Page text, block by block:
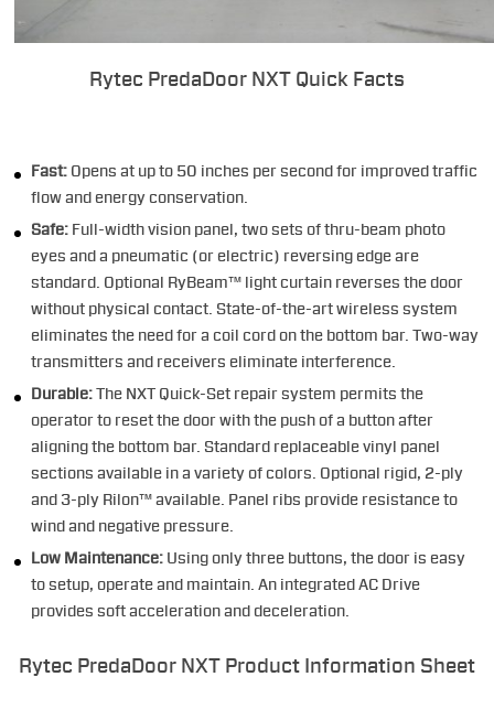
Rytec PredaDoor NXT Quick Facts
Fast: Opens at up to 50 inches per second for improved traffic
flow and energy conservation.
Safe: Full-width vision panel, two sets of thru-beam photo
eyes and a pneumatic (or electric) reversing edge are
standard. Optional RyBeam™ light curtain reverses the door
without physical contact. State-of-the-art wireless system
eliminates the need for a coil cord on the bottom bar. Two-way
transmitters and receivers eliminate interference.
Durable:The NXT Quick-Set repair system permits the
operator to reset the door with the push of a button after
aligning the bottom bar. Standard replaceable vinyl panel
sections available in a variety of colors. Optional rigid, 2-ply
and 3-ply Rilon™ available. Panel ribs provide resistance to
wind and negative pressure.
Low Maintenance: Using only three buttons, the door is easy
to setup, operate and maintain. An integrated AC Drive
provides soft acceleration and deceleration.
Rytec PredaDoor NXT Product Information Sheet